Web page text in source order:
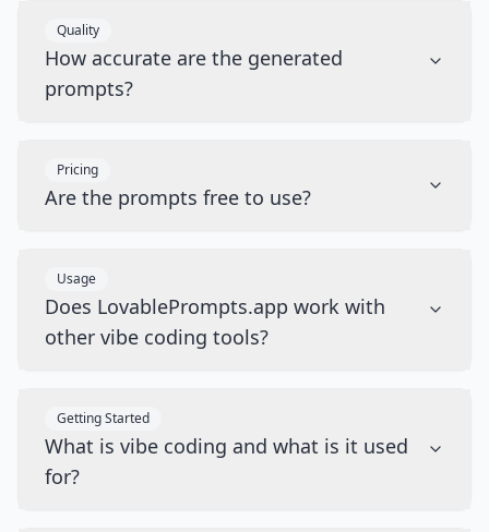
Quality
How accurate are the generated
prompts?
Pricing
Are the prompts free to use?
Usage
Does LovablePrompts.app work with
other vibe coding tools?
Getting Started
What is vibe coding and what is it used
for?